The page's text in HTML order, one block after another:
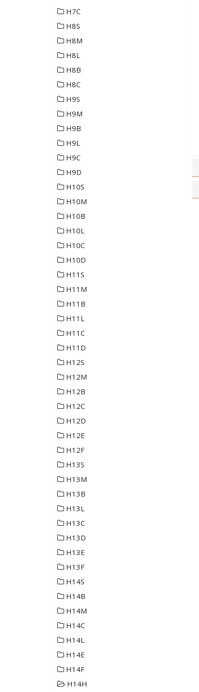
H7C
H8S
H8M
H8L
H8B
H8C
H9S
H9M
H9B
H9L
H9C
H9D
H10S
H10M
H10B
H10L
H10C
H10D
H11S
H11M
H11B
H11L
H11C
H11D
H12S
H12M
H12B
H12C
H12D
H12E
H12F
H13S
H13M
H13B
H13L
H13C
H13D
H13E
H13F
H14S
H14B
H14M
H14C
H14L
H14E
H14F
H14H